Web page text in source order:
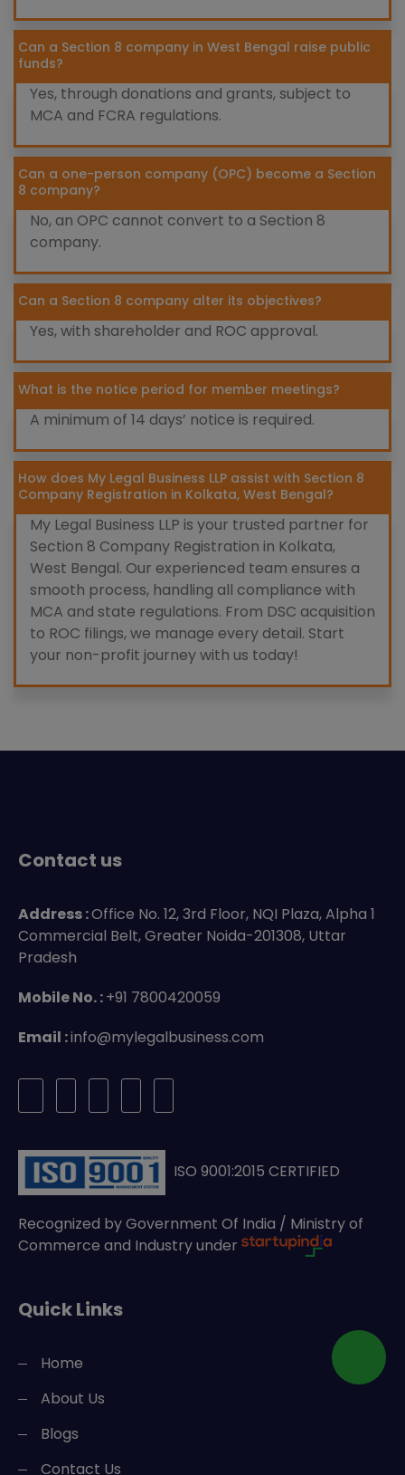
Can a Section 8 company in West Bengal raise public
funds?
Yes, through donations and grants, subject to
MCA and FCRA regulations.
Can a one-person company (OPC) become a Section
8 company?
No, an OPC cannot convert to a Section 8
company.
Can a Section 8 company alter its objectives?
Yes, with shareholder and ROC approval.
What is the notice period for member meetings?
A minimum of 14 days’ notice is required.
How does My Legal Business LLP assist with Section 8
Company Registration in Kolkata, West Bengal?
My Legal Business LLP is your trusted partner for
Section 8 Company Registration in Kolkata,
West Bengal. Our experienced team ensures a
smooth process, handling all compliance with
MCA and state regulations. From DSC acquisition
to ROC filings, we manage every detail. Start
your non-profit journey with us today!
Contact us
Address :Office No. 12, 3rd Floor, NQI Plaza, Alpha 1
Commercial Belt, Greater Noida-201308, Uttar
Pradesh
Mobile No. :+91 7800420059
Email :info@mylegalbusiness.com
ISO 9001:2015 CERTIFIED
Recognized by Government Of India / Ministry of
Commerce and Industry under
Quick Links
Home
About Us
Blogs
Contact Us